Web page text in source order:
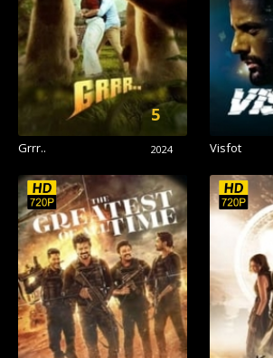
Grrr.. 2024
5
Visfot